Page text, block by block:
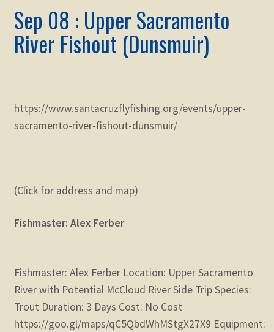
Sep 08 : Upper Sacramento
River Fishout (Dunsmuir)
https://www.santacruzflyfishing.org/events/upper-
sacramento-river-fishout-dunsmuir/
(Click for address and map)
Fishmaster: Alex Ferber
Fishmaster: Alex Ferber Location: Upper Sacramento
River with Potential McCloud River Side Trip Species:
Trout Duration: 3 Days Cost: No Cost
https://goo.gl/maps/qC5QbdWhMStgX27X9 Equipment: